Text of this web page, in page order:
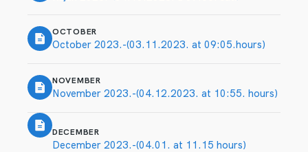
OCTOBER
October 2023.-(03.11.2023. at 09:05.hours)
NOVEMBER
November 2023.-(04.12.2023. at 10:55. hours)
DECEMBER
December 2023.-(04.01. at 11.15 hours)